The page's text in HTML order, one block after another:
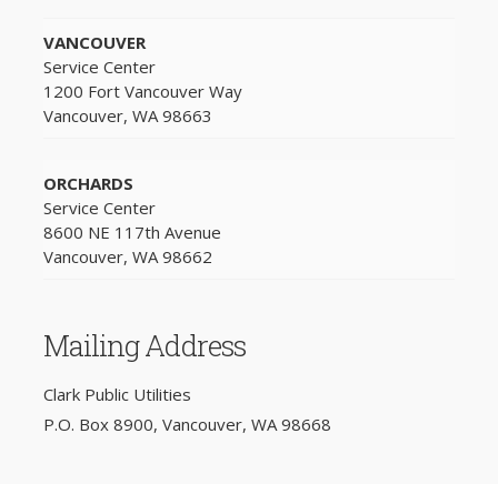
VANCOUVER
Service Center
1200 Fort Vancouver Way
Vancouver, WA 98663
ORCHARDS
Service Center
8600 NE 117th Avenue
Vancouver, WA 98662
Mailing Address
Clark Public Utilities
P.O. Box 8900, Vancouver, WA 98668